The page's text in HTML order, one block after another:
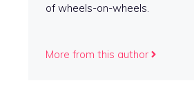
of wheels-on-wheels.
More from this author